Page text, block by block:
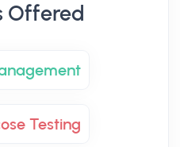
Offered
Testing